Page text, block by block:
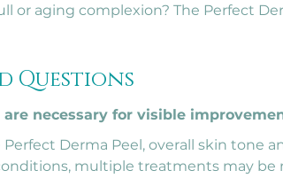
or aging complexion? The Perfect
Questions
necessary for visible
Derma Peel, overall skin tone
multiple treatments may be